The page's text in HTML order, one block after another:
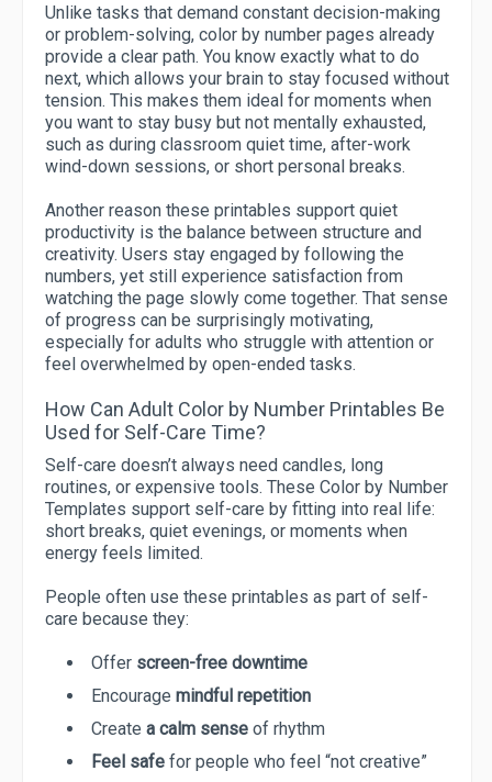
Unlike tasks that demand constant decision-making
or problem-solving, color by number pages already
provide a clear path. You know exactly what to do
next, which allows your brain to stay focused without
tension. This makes them ideal for moments when
you want to stay busy but not mentally exhausted,
such as during classroom quiet time, after-work
wind-down sessions, or short personal breaks.
Another reason these printables support quiet
productivity is the balance between structure and
creativity. Users stay engaged by following the
numbers, yet still experience satisfaction from
watching the page slowly come together. That sense
of progress can be surprisingly motivating,
especially for adults who struggle with attention or
feel overwhelmed by open-ended tasks.
How Can Adult Color by Number Printables Be
Used for Self-Care Time?
Self-care doesn’t always need candles, long
routines, or expensive tools. These Color by Number
Templates support self-care by fitting into real life:
short breaks, quiet evenings, or moments when
energy feels limited.
People often use these printables as part of self-
care because they:
Offer screen-free downtime
Encourage mindful repetition
Create a calm sense of rhythm
Feel safe for people who feel “not creative”